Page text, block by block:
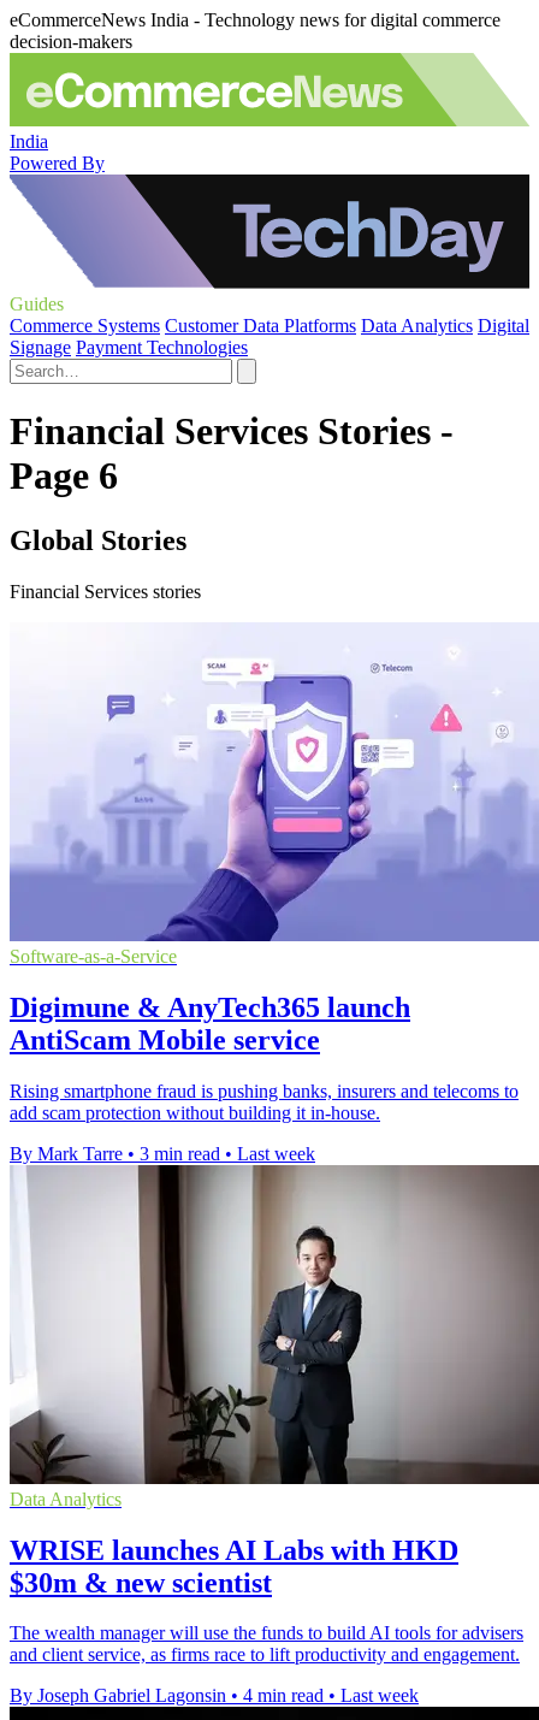
eCommerceNews India - Technology news for digital commerce
decision-makers
India
Powered By
Guides
Commerce Systems Customer Data Platforms Data Analytics Digital
Signage Payment Technologies
Financial Services Stories -
Page 6
Global Stories
Financial Services stories
Software-as-a-Service
Digimune & AnyTech365 launch
AntiScam Mobile service
Rising smartphone fraud is pushing banks, insurers and telecoms to
add scam protection without building it in-house.
By Mark Tarre • 3 min read • Last week
Data Analytics
WRISE launches AI Labs with HKD
$30m & new scientist
The wealth manager will use the funds to build AI tools for advisers
and client service, as firms race to lift productivity and engagement.
By Joseph Gabriel Lagonsin • 4 min read • Last week